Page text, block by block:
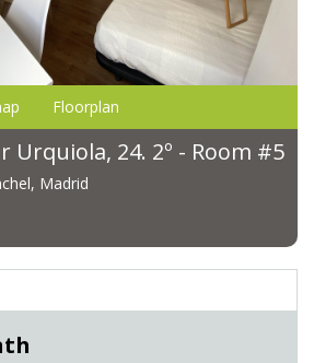
Floorplan
Urquiola, 24. 2º - Room #5
Madrid